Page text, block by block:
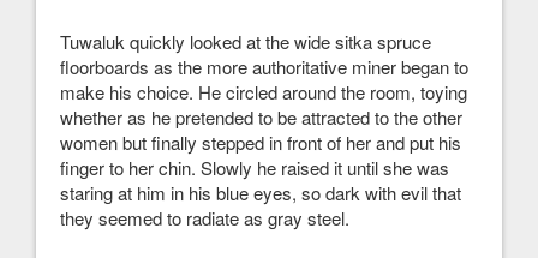
Tuwaluk quickly looked at the wide sitka spruce
floorboards as the more authoritative miner began to
make his choice. He circled around the room, toying
whether as he pretended to be attracted to the other
women but finally stepped in front of her and put his
finger to her chin. Slowly he raised it until she was
staring at him in his blue eyes, so dark with evil that
they seemed to radiate as gray steel.